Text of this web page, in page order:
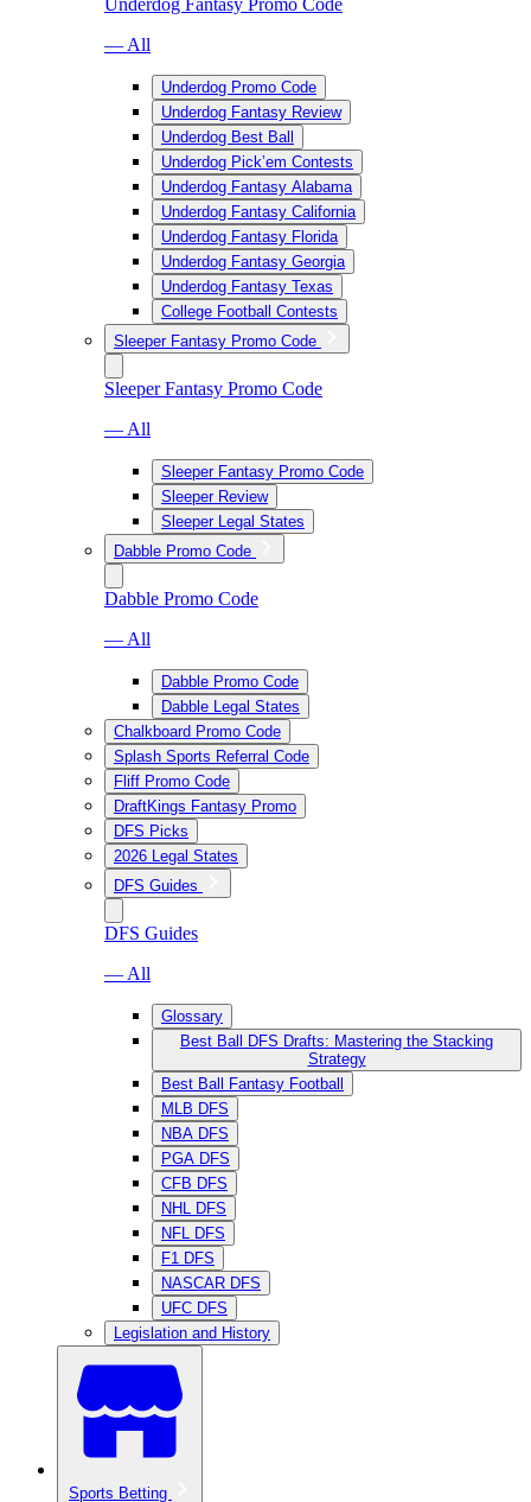
Underdog Fantasy Promo Code
— All
Underdog Promo Code
Underdog Fantasy Review
Underdog Best Ball
Underdog Pick’em Contests
Underdog Fantasy Alabama
Underdog Fantasy California
Underdog Fantasy Florida
Underdog Fantasy Georgia
Underdog Fantasy Texas
College Football Contests
Sleeper Fantasy Promo Code
Sleeper Fantasy Promo Code
— All
Sleeper Fantasy Promo Code
Sleeper Review
Sleeper Legal States
Dabble Promo Code
Dabble Promo Code
— All
Dabble Promo Code
Dabble Legal States
Chalkboard Promo Code
Splash Sports Referral Code
Fliff Promo Code
DraftKings Fantasy Promo
DFS Picks
2026 Legal States
DFS Guides
DFS Guides
— All
Glossary
Best Ball DFS Drafts: Mastering the Stacking
Strategy
Best Ball Fantasy Football
MLB DFS
NBA DFS
PGA DFS
CFB DFS
NHL DFS
NFL DFS
F1 DFS
NASCAR DFS
UFC DFS
Legislation and History
Sports Betting